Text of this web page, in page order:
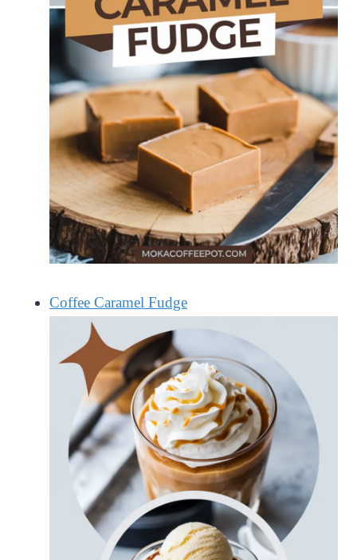
Coffee Caramel Fudge